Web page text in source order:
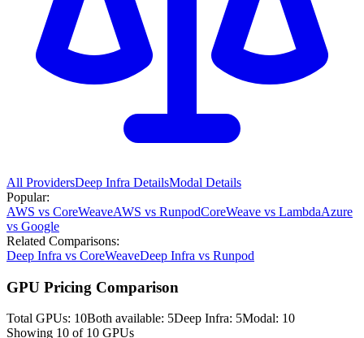
All ProvidersDeep Infra DetailsModal Details
Popular:
AWS vs CoreWeaveAWS vs RunpodCoreWeave vs LambdaAzure
vs Google
Related Comparisons:
Deep Infra vs CoreWeaveDeep Infra vs Runpod
GPU Pricing Comparison
Total GPUs: 10Both available: 5Deep Infra: 5Modal: 10
Showing 10 of 10 GPUs